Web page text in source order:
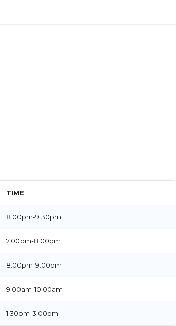
TIME
8.00pm-9.30pm
7.00pm-8.00pm
8.00pm-9.00pm
9.00am-10.00am
1.30pm-3.00pm